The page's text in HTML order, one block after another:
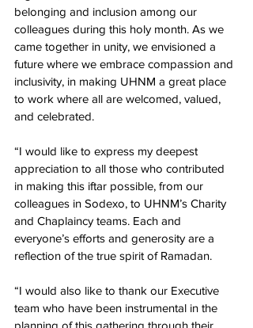
belonging and inclusion among our
colleagues during this holy month. As we
came together in unity, we envisioned a
future where we embrace compassion and
inclusivity, in making UHNM a great place
to work where all are welcomed, valued,
and celebrated.
“I would like to express my deepest
appreciation to all those who contributed
in making this iftar possible, from our
colleagues in Sodexo, to UHNM’s Charity
and Chaplaincy teams. Each and
everyone’s efforts and generosity are a
reflection of the true spirit of Ramadan.
“I would also like to thank our Executive
team who have been instrumental in the
planning of this gathering through their